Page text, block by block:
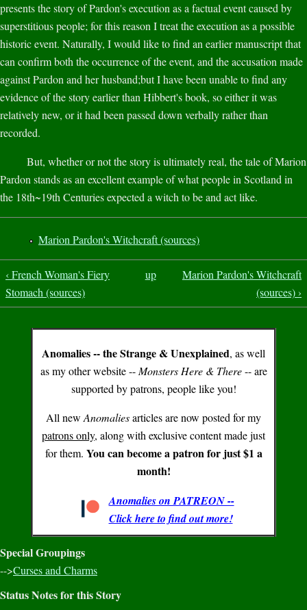
presents the story of Pardon's execution as a factual event caused by
superstitious people; for this reason I treat the execution as a possible
historic event. Naturally, I would like to find an earlier manuscript that
can confirm both the occurrence of the event, and the accusation made
against Pardon and her husband;but I have been unable to find any
evidence of the story earlier than Hibbert's book, so either it was
relatively new, or it had been passed down verbally rather than
recorded.
But, whether or not the story is ultimately real, the tale of Marion
Pardon stands as an excellent example of what people in Scotland in
the 18th~19th Centuries expected a witch to be and act like.
Marion Pardon's Witchcraft (sources)
‹ French Woman's Fiery
Stomach (sources)
up
Marion Pardon's Witchcraft
(sources) ›
Anomalies -- the Strange & Unexplained, as well
as my other website --Monsters Here & There-- are
supported by patrons, people like you!
All newAnomaliesarticles are now posted for my
patrons only, along with exclusive content made just
for them. You can become a patron for just $1 a
month!
Anomalies on PATREON --
Click here to find out more!
Special Groupings
-->Curses and Charms
Status Notes for this Story